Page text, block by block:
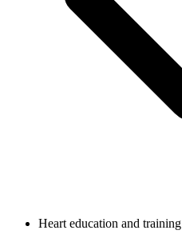
Heart education and training